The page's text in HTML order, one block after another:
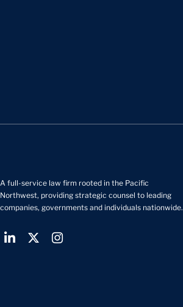
A full-service law firm rooted in the Pacific
Northwest, providing strategic counsel to leading
companies, governments and individuals nationwide.